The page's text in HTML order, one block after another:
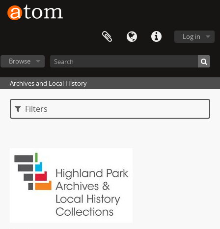
Log in
Browse
Archives and Local History
Filters